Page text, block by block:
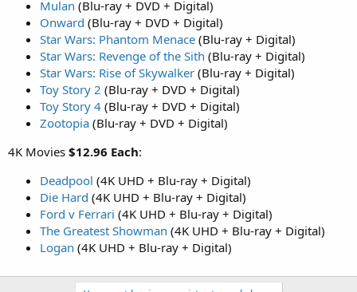
Mulan (Blu-ray + DVD + Digital)
Onward (Blu-ray + DVD + Digital)
Star Wars: Phantom Menace (Blu-ray + Digital)
Star Wars: Revenge of the Sith (Blu-ray + Digital)
Star Wars: Rise of Skywalker (Blu-ray + Digital)
Toy Story 2 (Blu-ray + DVD + Digital)
Toy Story 4 (Blu-ray + DVD + Digital)
Zootopia (Blu-ray + DVD + Digital)
4K Movies $12.96 Each:
Deadpool (4K UHD + Blu-ray + Digital)
Die Hard (4K UHD + Blu-ray + Digital)
Ford v Ferrari (4K UHD + Blu-ray + Digital)
The Greatest Showman (4K UHD + Blu-ray + Digital)
Logan (4K UHD + Blu-ray + Digital)